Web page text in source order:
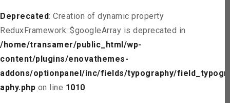
Deprecated: Creation of dynamic property
ReduxFramework::$googleArray is deprecated in
/home/transamer/public_html/wp-
content/plugins/enovathemes-
addons/optionpanel/inc/fields/typography/field_typogr
aphy.php on line 1010